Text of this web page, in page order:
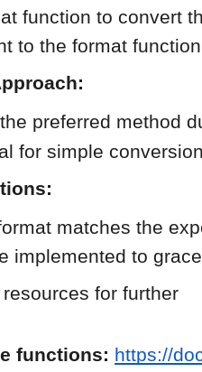
function to convert
to the format
preferred method
for simple
matches the
implemented to
for further
functions: https://